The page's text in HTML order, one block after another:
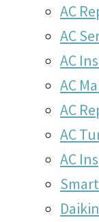
AC
AC
AC
AC
AC
AC
AC